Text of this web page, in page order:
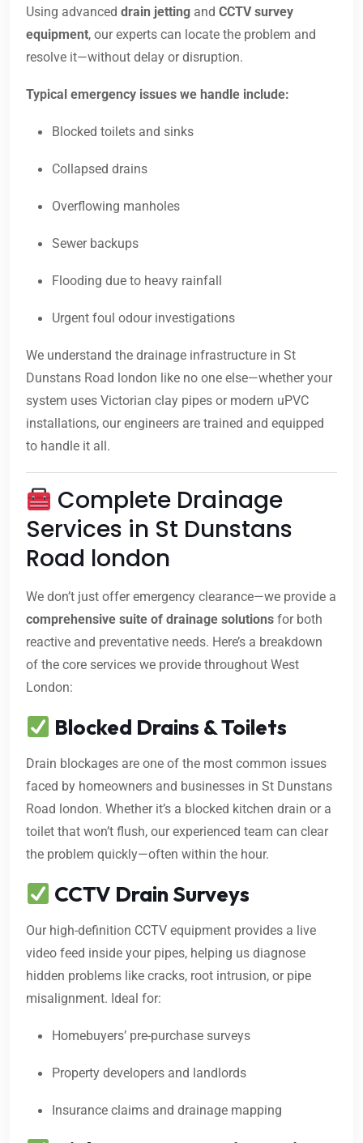
Using advanced drain jetting and CCTV survey
equipment, our experts can locate the problem and
resolve it—without delay or disruption.
Typical emergency issues we handle include:
Blocked toilets and sinks
Collapsed drains
Overflowing manholes
Sewer backups
Flooding due to heavy rainfall
Urgent foul odour investigations
We understand the drainage infrastructure in St
Dunstans Road london like no one else—whether your
system uses Victorian clay pipes or modern uPVC
installations, our engineers are trained and equipped
to handle it all.
Complete Drainage
Services in St Dunstans
Road london
We don’t just offer emergency clearance—we provide a
comprehensive suite of drainage solutions for both
reactive and preventative needs. Here’s a breakdown
of the core services we provide throughout West
London:
Blocked Drains & Toilets
Drain blockages are one of the most common issues
faced by homeowners and businesses in St Dunstans
Road london. Whether it’s a blocked kitchen drain or a
toilet that won’t flush, our experienced team can clear
the problem quickly—often within the hour.
CCTV Drain Surveys
Our high-definition CCTV equipment provides a live
video feed inside your pipes, helping us diagnose
hidden problems like cracks, root intrusion, or pipe
misalignment. Ideal for:
Homebuyers’ pre-purchase surveys
Property developers and landlords
Insurance claims and drainage mapping